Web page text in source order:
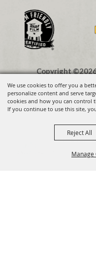
We use cookies to offer you a
personalize content and serve
cookies and how you can control
If you continue to use this site,
Manage
Reject All
Copyright
All
Visit
FREE - In